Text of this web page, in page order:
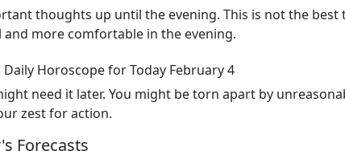
thoughts up until the evening. This is not the
more comfortable in the evening.
Daily Horoscope for Today February 4
need it later. You might be torn apart by
zest for action.
Forecasts